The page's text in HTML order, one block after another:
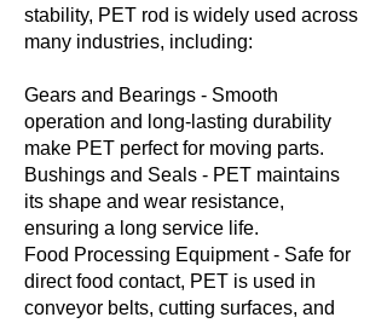
stability, PET rod is widely used across
many industries, including:
Gears and Bearings - Smooth
operation and long-lasting durability
make PET perfect for moving parts.
Bushings and Seals - PET maintains
its shape and wear resistance,
ensuring a long service life.
Food Processing Equipment - Safe for
direct food contact, PET is used in
conveyor belts, cutting surfaces, and